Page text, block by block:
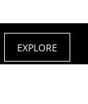
EXPLORE